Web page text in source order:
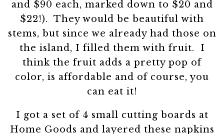
and $90 each, marked down to $20 and
$22!). They would be beautiful with
stems, but since we already had those on
the island, I filled them with fruit. I
think the fruit adds a pretty pop of
color, is affordable and of course, you
can eat it!
I got a set of 4 small cutting boards at
Home Goods and layered these napkins